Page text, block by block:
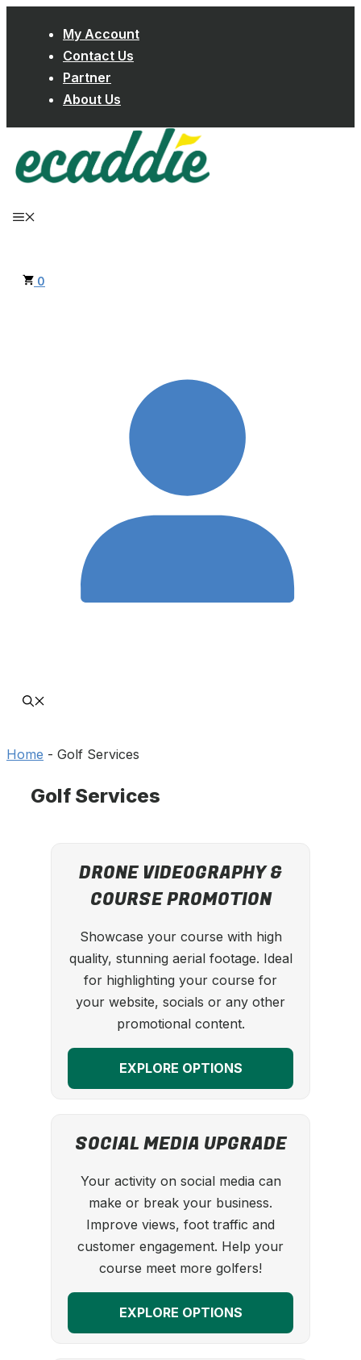
content
My Account
Contact Us
Partner
About Us
0
Home - Golf Services
Golf Services
DRONE VIDEOGRAPHY &
COURSE PROMOTION
Showcase your course with high
quality, stunning aerial footage. Ideal
for highlighting your course for
your website, socials or any other
promotional content.
EXPLORE OPTIONS
SOCIAL MEDIA UPGRADE
Your activity on social media can
make or break your business.
Improve views, foot traffic and
customer engagement. Help your
course meet more golfers!
EXPLORE OPTIONS